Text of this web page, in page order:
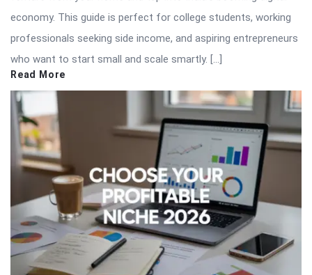
economy. This guide is perfect for college students, working
professionals seeking side income, and aspiring entrepreneurs
who want to start small and scale smartly. […]
Read More